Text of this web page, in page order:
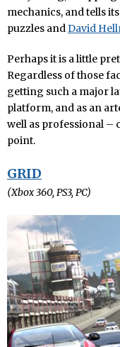
mechanics, and tells
puzzles andDavid
Perhaps it is a little
Regardless of those
getting such a major
platform, and as an
well as professional –
point.
GRID
(Xbox 360, PS3, PC)